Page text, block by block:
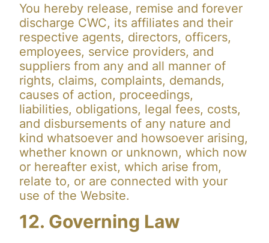
You hereby release, remise and forever
discharge CWC, its affiliates and their
respective agents, directors, officers,
employees, service providers, and
suppliers from any and all manner of
rights, claims, complaints, demands,
causes of action, proceedings,
liabilities, obligations, legal fees, costs,
and disbursements of any nature and
kind whatsoever and howsoever arising,
whether known or unknown, which now
or hereafter exist, which arise from,
relate to, or are connected with your
use of the Website.
12. Governing Law